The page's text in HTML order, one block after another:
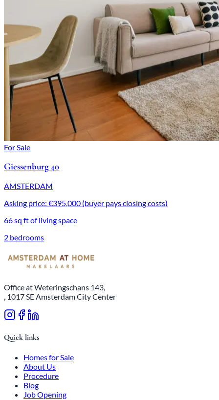
For Sale
Giessenburg 40
AMSTERDAM
Asking price: €395,000 (buyer pays closing costs)
66 sq ft of living space
2 bedrooms
Office at Weteringschans 143,
, 1017 SE Amsterdam City Center
Quick links
Homes for Sale
About Us
Procedure
Blog
Job Opening